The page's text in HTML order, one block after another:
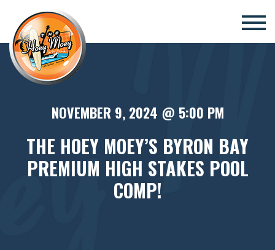
×
NOVEMBER 9, 2024 @ 5:00 PM
THE HOEY MOEY’S BYRON BAY
PREMIUM HIGH STAKES POOL
COMP!